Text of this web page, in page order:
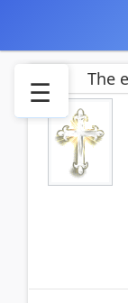
The
☰
Jesus
the
salvator
Gospel-